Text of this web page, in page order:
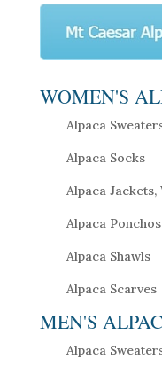
WOMEN'S
Alpaca
Alpaca Socks
Alpaca Jackets,
Alpaca Ponchos
Alpaca Shawls
Alpaca Scarves
MEN'S
Alpaca